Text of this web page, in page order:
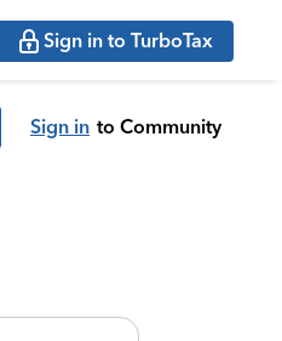
Sign in to TurboTax
Sign in to Community